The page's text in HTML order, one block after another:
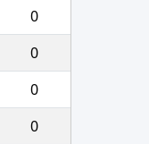
0
0
0
0